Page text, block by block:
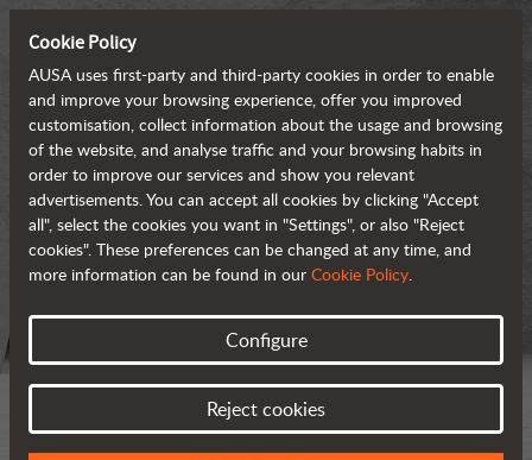
Cookie Policy
AUSA uses first-party and third-party cookies in order to enable
and improve your browsing experience, offer you improved
customisation, collect information about the usage and browsing
of the website, and analyse traffic and your browsing habits in
order to improve our services and show you relevant
advertisements. You can accept all cookies by clicking "Accept
all", select the cookies you want in "Settings", or also "Reject
cookies". These preferences can be changed at any time, and
more information can be found in our Cookie Policy.
Configure
Reject cookies